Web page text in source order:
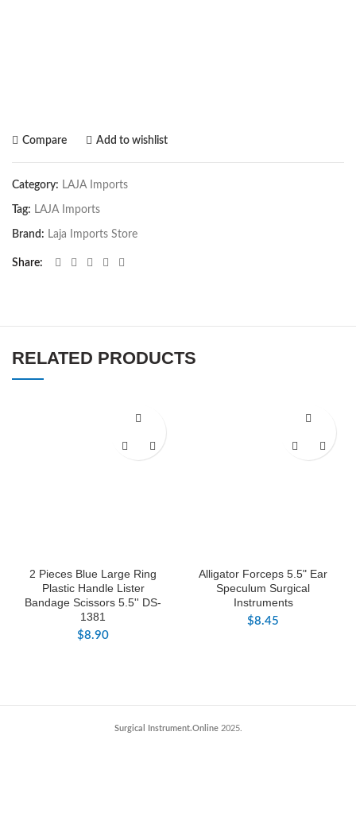
Compare Add to wishlist
Category: LAJA Imports
Tag: LAJA Imports
Brand: Laja Imports Store
Share
RELATED PRODUCTS
2 Pieces Blue Large Ring
Plastic Handle Lister
Bandage Scissors 5.5'' DS-
1381
$8.90
Alligator Forceps 5.5" Ear
Speculum Surgical
Instruments
$8.45
Surgical Instrument.Online2025.